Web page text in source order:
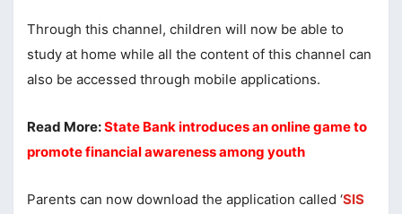
Through this channel, children will now be able to
study at home while all the content of this channel can
also be accessed through mobile applications.
Read More:State Bank introduces an online game to
promote financial awareness among youth
Parents can now download the application called ‘SIS